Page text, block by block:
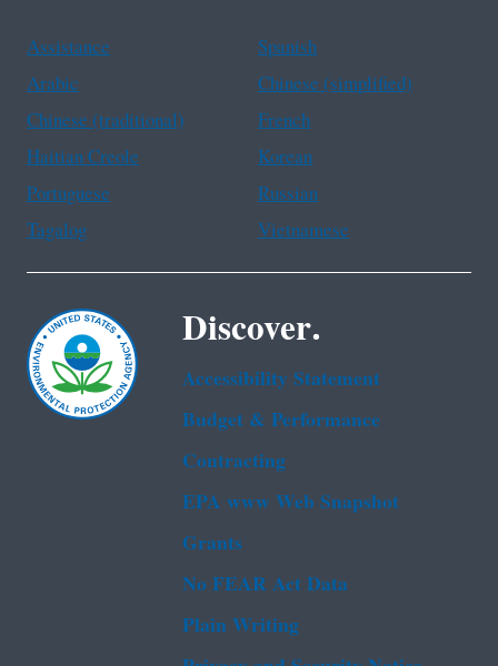
Assistance
Spanish
Arabic
Chinese (simplified)
Chinese (traditional)
French
Haitian Creole
Korean
Portuguese
Russian
Tagalog
Vietnamese
Discover.
Accessibility Statement
Budget & Performance
Contracting
EPA www Web Snapshot
Grants
No FEAR Act Data
Plain Writing